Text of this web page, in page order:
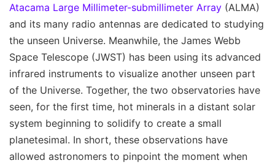
Atacama Large Millimeter-submillimeter Array (ALMA)
and its many radio antennas are dedicated to studying
the unseen Universe. Meanwhile, the James Webb
Space Telescope (JWST) has been using its advanced
infrared instruments to visualize another unseen part
of the Universe. Together, the two observatories have
seen, for the first time, hot minerals in a distant solar
system beginning to solidify to create a small
planetesimal. In short, these observations have
allowed astronomers to pinpoint the moment when